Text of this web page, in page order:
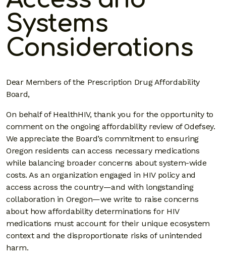
Systems
Considerations
Dear Members of the Prescription Drug Affordability
Board,
On behalf of HealthHIV, thank you for the opportunity to
comment on the ongoing affordability review of Odefsey.
We appreciate the Board’s commitment to ensuring
Oregon residents can access necessary medications
while balancing broader concerns about system-wide
costs. As an organization engaged in HIV policy and
access across the country—and with longstanding
collaboration in Oregon—we write to raise concerns
about how affordability determinations for HIV
medications must account for their unique ecosystem
context and the disproportionate risks of unintended
harm.